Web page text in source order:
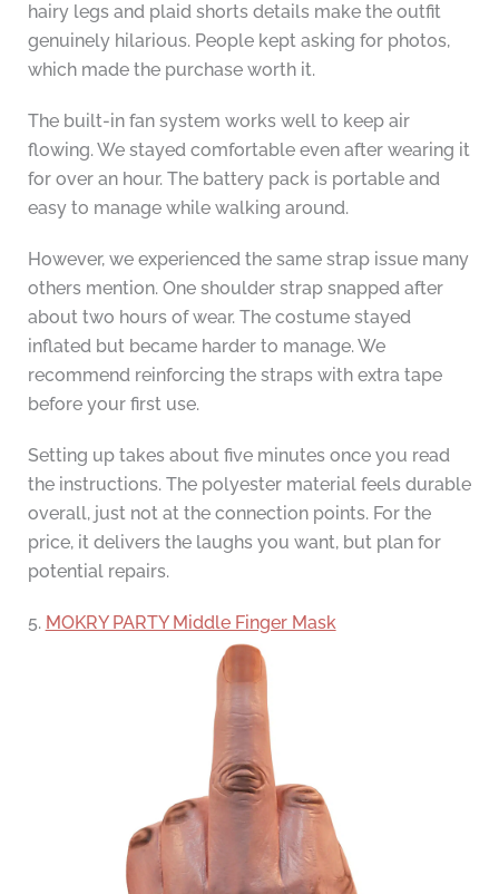
hairy legs and plaid shorts details make the outfit
genuinely hilarious. People kept asking for photos,
which made the purchase worth it.
The built-in fan system works well to keep air
flowing. We stayed comfortable even after wearing it
for over an hour. The battery pack is portable and
easy to manage while walking around.
However, we experienced the same strap issue many
others mention. One shoulder strap snapped after
about two hours of wear. The costume stayed
inflated but became harder to manage. We
recommend reinforcing the straps with extra tape
before your first use.
Setting up takes about five minutes once you read
the instructions. The polyester material feels durable
overall, just not at the connection points. For the
price, it delivers the laughs you want, but plan for
potential repairs.
5. MOKRY PARTY Middle Finger Mask